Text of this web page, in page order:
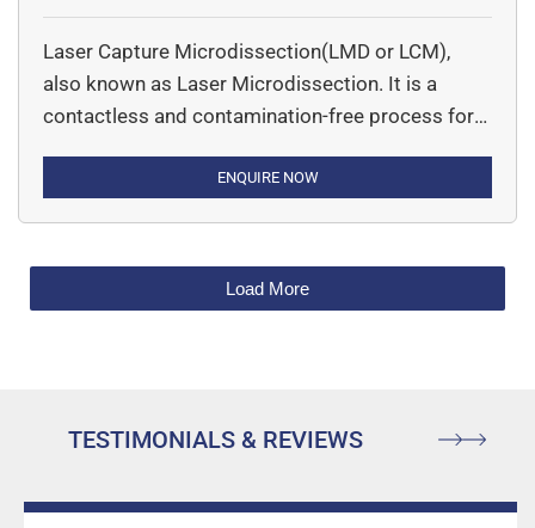
Laser Capture Microdissection(LMD or LCM),
also known as Laser Microdissection. It is a
contactless and contamination-free process for
tissue from a wide variety of tissue samples.
ENQUIRE NOW
Load More
TESTIMONIALS & REVIEWS